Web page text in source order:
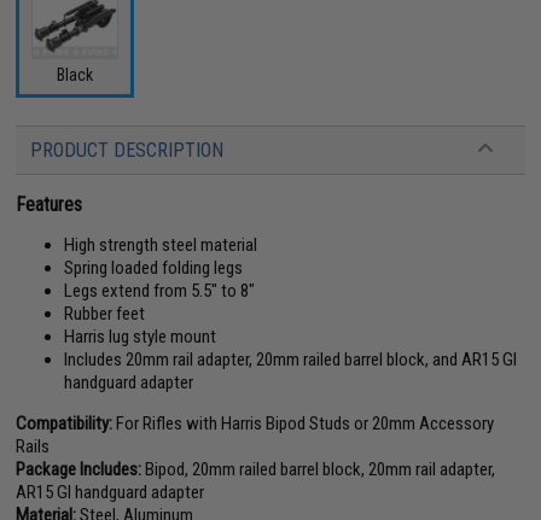
Black
PRODUCT DESCRIPTION
Features
High strength steel material
Spring loaded folding legs
Legs extend from 5.5" to 8"
Rubber feet
Harris lug style mount
Includes 20mm rail adapter, 20mm railed barrel block, and AR15 GI
handguard adapter
Compatibility:For Rifles with Harris Bipod Studs or 20mm Accessory
Rails
Package Includes:Bipod, 20mm railed barrel block, 20mm rail adapter,
AR15 GI handguard adapter
Material:Steel, Aluminum